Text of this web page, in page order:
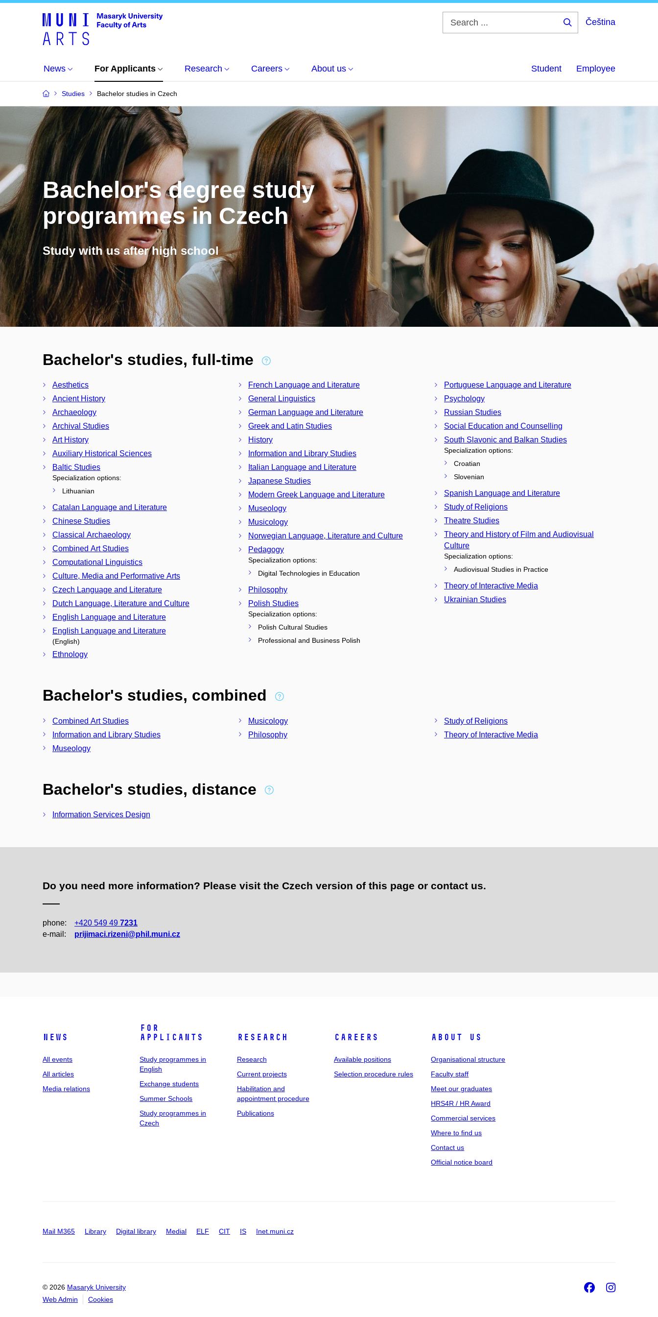
Čeština
News For Applicants Research Careers About us Student Employee
Studies Bachelor studies in Czech
Bachelor's degree study
programmes in Czech
Study with us after high school
Bachelor's studies, full-time
Aesthetics
Ancient History
Archaeology
Archival Studies
Art History
Auxiliary Historical Sciences
Baltic Studies
Specialization options:
Lithuanian
Catalan Language and Literature
Chinese Studies
Classical Archaeology
Combined Art Studies
Computational Linguistics
Culture, Media and Performative Arts
Czech Language and Literature
Dutch Language, Literature and Culture
English Language and Literature
English Language and Literature
(English)
Ethnology
French Language and Literature
General Linguistics
German Language and Literature
Greek and Latin Studies
History
Information and Library Studies
Italian Language and Literature
Japanese Studies
Modern Greek Language and Literature
Museology
Musicology
Norwegian Language, Literature and Culture
Pedagogy
Specialization options:
Digital Technologies in Education
Philosophy
Polish Studies
Specialization options:
Polish Cultural Studies
Professional and Business Polish
Portuguese Language and Literature
Psychology
Russian Studies
Social Education and Counselling
South Slavonic and Balkan Studies
Specialization options:
Croatian
Slovenian
Spanish Language and Literature
Study of Religions
Theatre Studies
Theory and History of Film and Audiovisual
Culture
Specialization options:
Audiovisual Studies in Practice
Theory of Interactive Media
Ukrainian Studies
Bachelor's studies, combined
Combined Art Studies
Information and Library Studies
Museology
Musicology
Philosophy
Study of Religions
Theory of Interactive Media
Bachelor's studies, distance
Information Services Design
Do you need more information? Please visit the Czech version of this page or contact us.
phone: +420 549 49 7231
e‑mail:
prijimaci.rizeni@phil.muni.cz
News
All events
All articles
Media relations
For
applicants
Study programmes in
English
Exchange students
Summer Schools
Study programmes in
Czech
Research
Research
Current projects
Habilitation and
appointment procedure
Publications
Careers
Available positions
Selection procedure rules
About us
Organisational structure
Faculty staff
Meet our graduates
HRS4R / HR Award
Commercial services
Where to find us
Contact us
Official notice board
Mail M365 Library Digital library Medial ELF CIT IS Inet.muni.cz
© 2026 Masaryk University
Web Admin
Cookies
Facebook